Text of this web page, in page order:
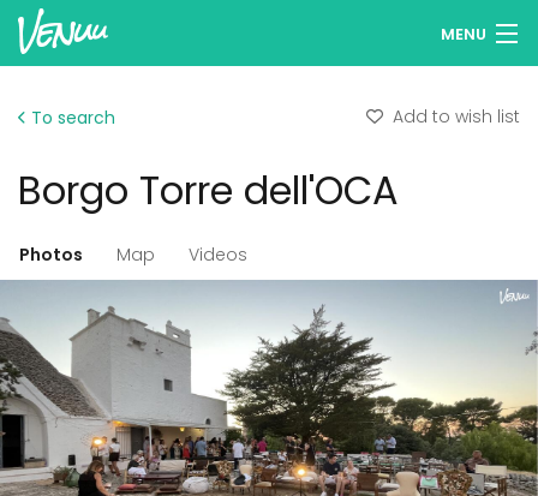
MENU
Log in
Add your venue
To search Add to wish list
Borgo Torre dell'OCA
Photos Map Videos